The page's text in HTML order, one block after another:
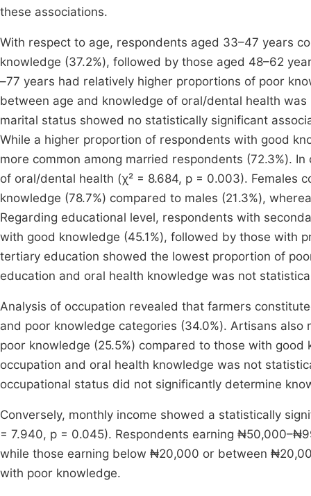
these associations.
With respect to age, respondents aged 33–47 years
knowledge (37.2%), followed by those aged 48–62
–77 years had relatively higher proportions of poor
between age and knowledge of oral/dental health
marital status showed no statistically significant
While a higher proportion of respondents with good
more common among married respondents (72.3%).
of oral/dental health (χ² = 8.684, p = 0.003).
knowledge (78.7%) compared to males (21.3%),
Regarding educational level, respondents with
with good knowledge (45.1%), followed by those with
tertiary education showed the lowest proportion of
education and oral health knowledge was not
Analysis of occupation revealed that farmers
and poor knowledge categories (34.0%). Artisans
poor knowledge (25.5%) compared to those with
occupation and oral health knowledge was not
occupational status did not significantly determine
Conversely, monthly income showed a statistically
= 7.940, p = 0.045). Respondents earning
while those earning below ₦20,000 or between
with poor knowledge.